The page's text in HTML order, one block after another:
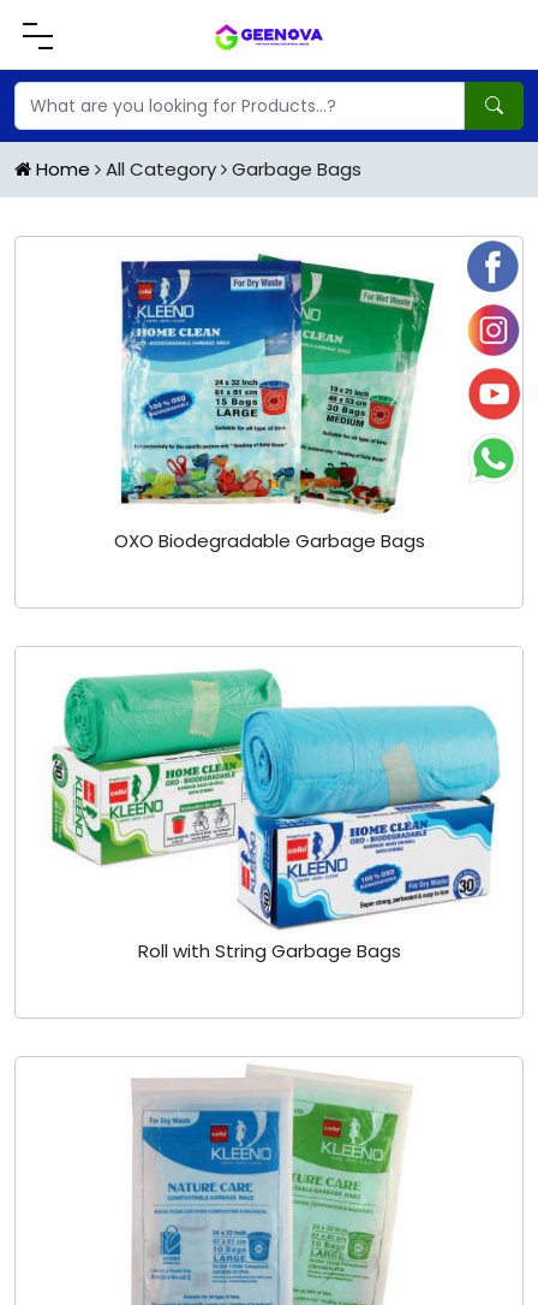
Home All Category Garbage Bags
OXO Biodegradable Garbage Bags
Roll with String Garbage Bags